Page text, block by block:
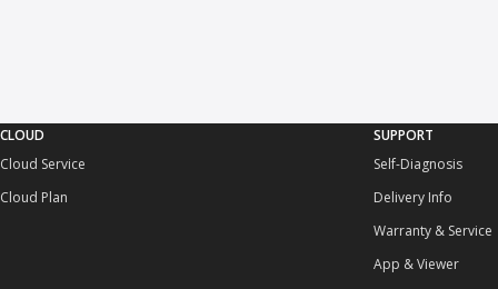
CLOUD
Cloud Service
Cloud Plan
SUPPORT
Self-Diagnosis
Delivery Info
Warranty & Service
App & Viewer